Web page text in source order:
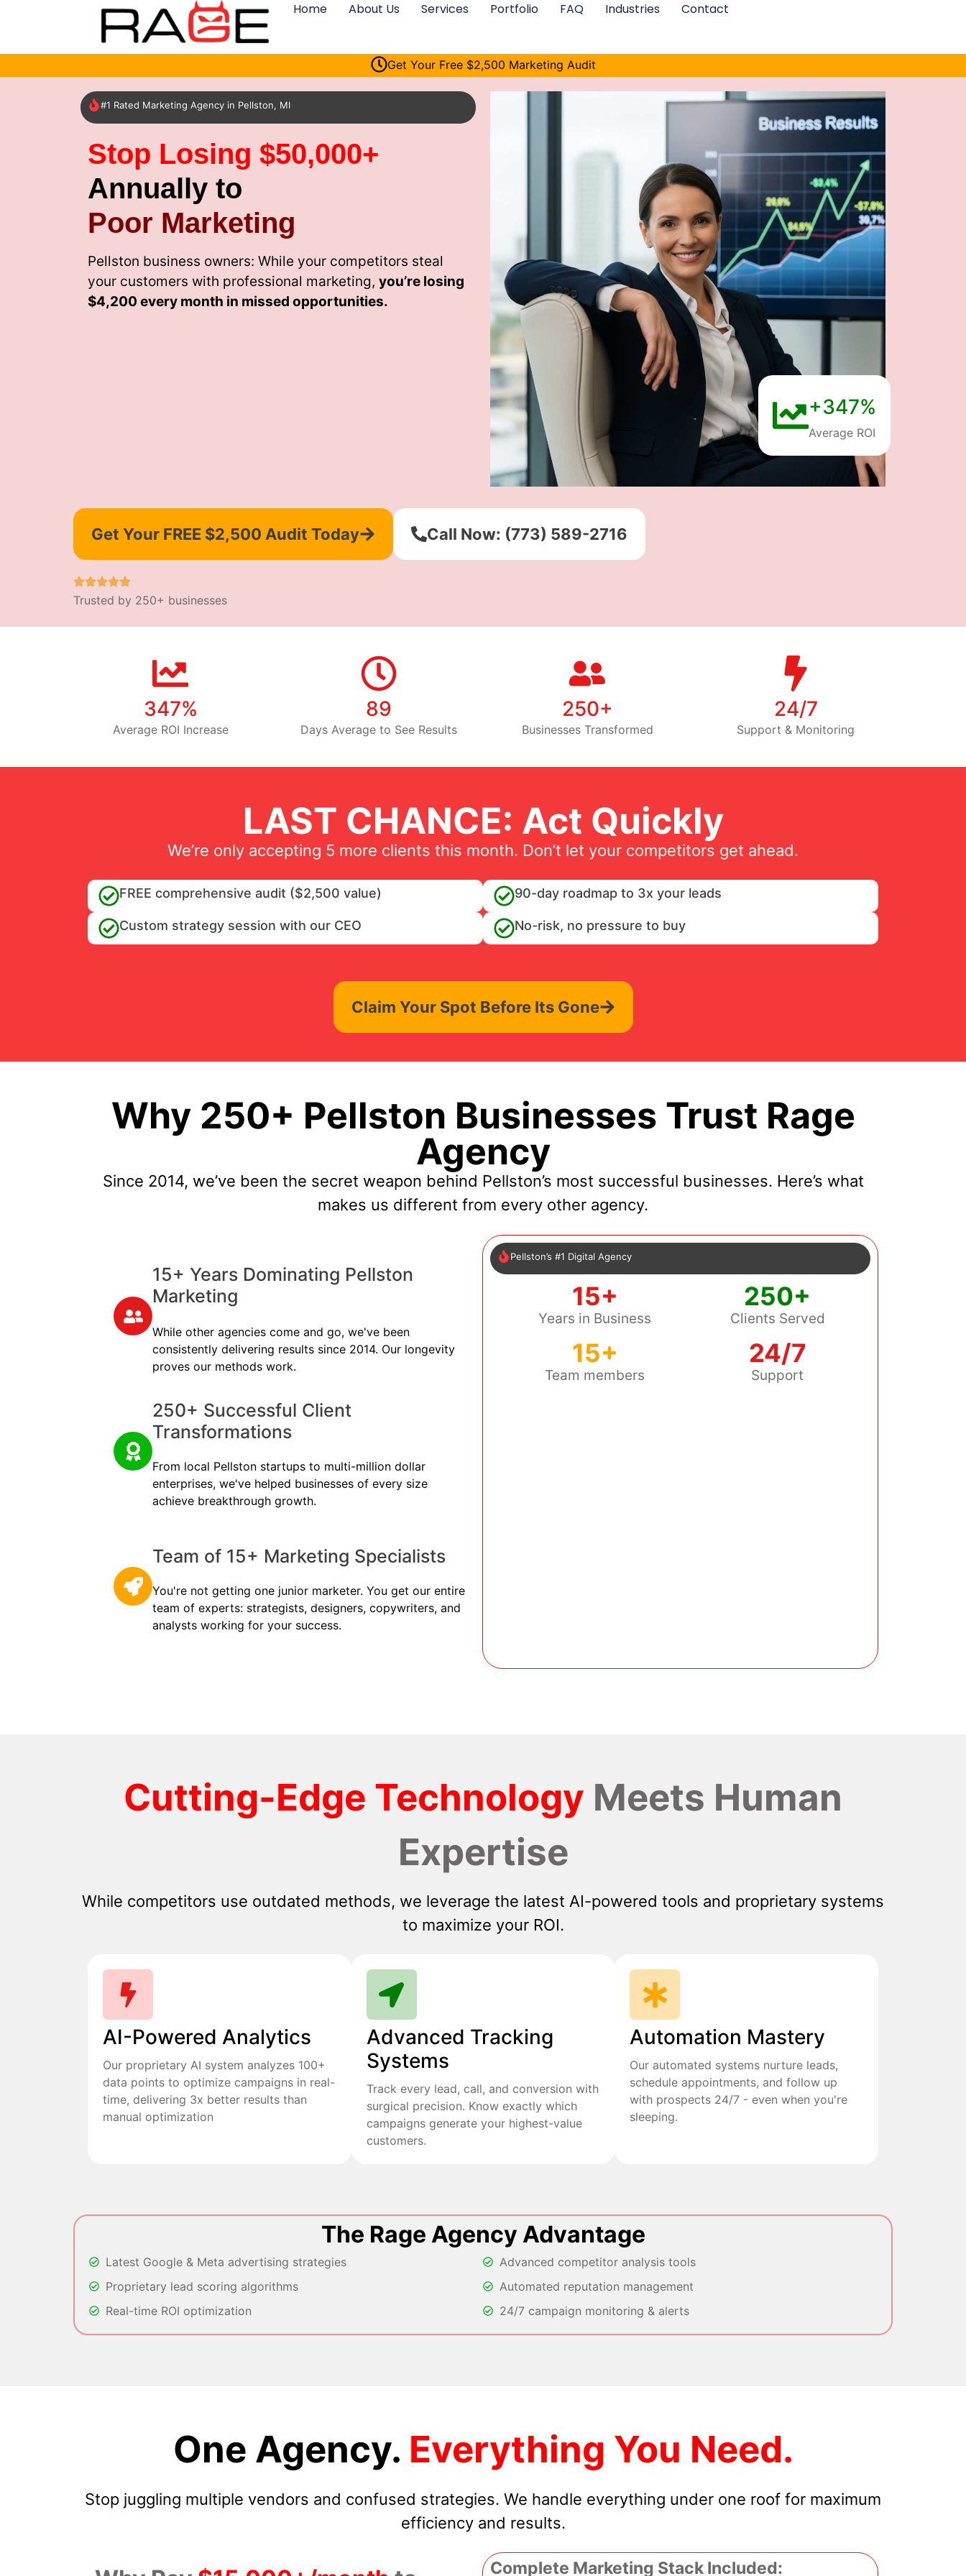
Home About Us Services Portfolio FAQ Industries Contact
Get Your Free $2,500 Marketing Audit
#1 Rated Marketing Agency in Pellston, MI
Stop Losing $50,000+
Annually to
Poor Marketing
Pellston business owners: While your competitors steal
your customers with professional marketing, you’re losing
$4,200 every month in missed opportunities.
+347%
Average ROI
Get Your FREE $2,500 Audit Today Call Now: (773) 589-2716
Trusted by 250+ businesses
347%
Average ROI Increase
89
Days Average to See Results
250+
Businesses Transformed
24/7
Support & Monitoring
LAST CHANCE: Act Quickly
We’re only accepting 5 more clients this month. Don’t let your competitors get ahead.
FREE comprehensive audit ($2,500 value) 90-day roadmap to 3x your leads
Custom strategy session with our CEO No-risk, no pressure to buy
Claim Your Spot Before Its Gone
Why 250+ Pellston Businesses Trust Rage
Agency
Since 2014, we’ve been the secret weapon behind Pellston’s most successful businesses. Here’s what
makes us different from every other agency.
15+ Years Dominating Pellston
Marketing
While other agencies come and go, we've been
consistently delivering results since 2014. Our longevity
proves our methods work.
250+ Successful Client
Transformations
From local Pellston startups to multi-million dollar
enterprises, we've helped businesses of every size
achieve breakthrough growth.
Team of 15+ Marketing Specialists
You're not getting one junior marketer. You get our entire
team of experts: strategists, designers, copywriters, and
analysts working for your success.
Pellston’s #1 Digital Agency
15+
Years in Business
250+
Clients Served
15+
Team members
24/7
Support
Cutting-Edge Technology Meets Human
Expertise
While competitors use outdated methods, we leverage the latest AI-powered tools and proprietary systems
to maximize your ROI.
AI-Powered Analytics
Our proprietary AI system analyzes 100+
data points to optimize campaigns in real-
time, delivering 3x better results than
manual optimization
Advanced Tracking
Systems
Track every lead, call, and conversion with
surgical precision. Know exactly which
campaigns generate your highest-value
customers.
Automation Mastery
Our automated systems nurture leads,
schedule appointments, and follow up
with prospects 24/7 - even when you're
sleeping.
The Rage Agency Advantage
Latest Google & Meta advertising strategies
Proprietary lead scoring algorithms
Real-time ROI optimization
Advanced competitor analysis tools
Automated reputation management
24/7 campaign monitoring & alerts
One Agency. Everything You Need.
Stop juggling multiple vendors and confused strategies. We handle everything under one roof for maximum
efficiency and results.
Complete Marketing Stack Included: